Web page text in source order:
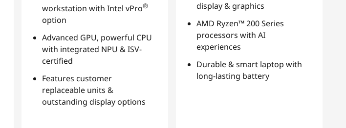
workstation with Intel vPro®
option
Advanced GPU, powerful CPU
with integrated NPU & ISV-
certified
Features customer
replaceable units &
outstanding display options
display & graphics
AMD Ryzen™ 200 Series
processors with AI
experiences
Durable & smart laptop with
long-lasting battery